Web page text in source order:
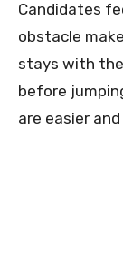
Candidates
obstacle
stays with
before
are easier